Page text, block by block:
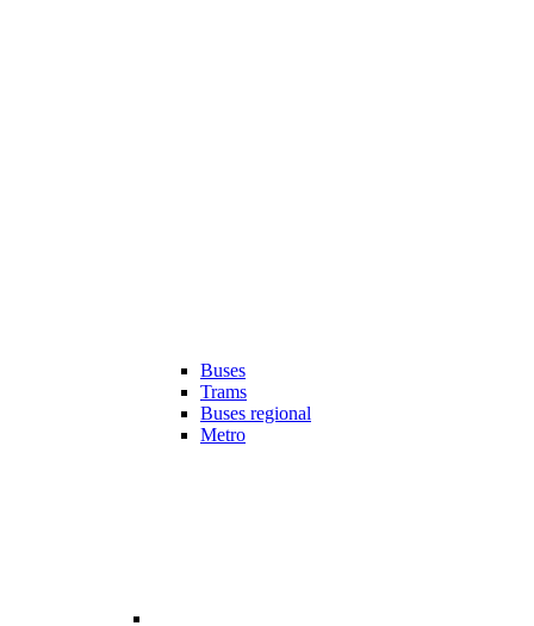
Buses
Trams
Buses regional
Metro